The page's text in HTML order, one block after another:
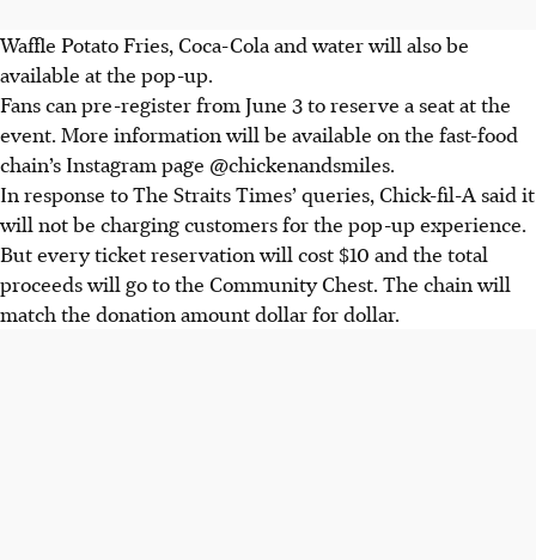
Waffle Potato Fries, Coca-Cola and water will also be
available at the pop-up.
Fans can pre-register from June 3 to reserve a seatat the
event. More information will be available on the fast-food
chain’s Instagram page @chickenandsmiles.
In response to The Straits Times’ queries, Chick-fil-A said it
will not be charging customers for the pop-up experience.
But every ticket reservation will cost $10 and the total
proceeds will go to the Community Chest. The chain will
match the donation amount dollar for dollar.